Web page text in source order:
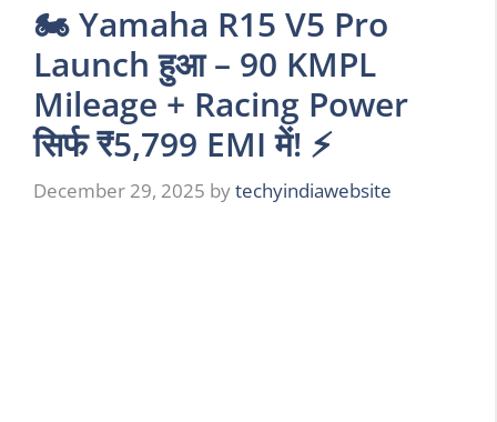
🏍️ Yamaha R15 V5 Pro
Launch हुआ – 90 KMPL
Mileage + Racing Power
सिर्फ ₹5,799 EMI में! ⚡
December 29, 2025 bytechyindiawebsite